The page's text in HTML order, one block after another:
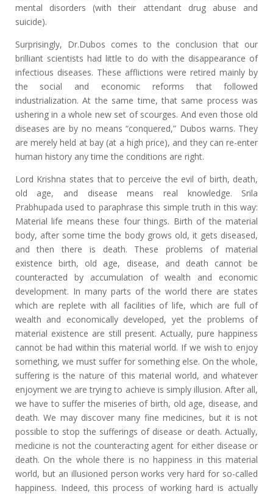
mental disorders (with their attendant drug abuse and
suicide).
Surprisingly, Dr.Dubos comes to the conclusion that our
brilliant scientists had little to do with the disappearance of
infectious diseases. These afflictions were retired mainly by
the social and economic reforms that followed
industrialization. At the same time, that same process was
ushering in a whole new set of scourges. And even those old
diseases are by no means “conquered,” Dubos warns. They
are merely held at bay (at a high price), and they can re-enter
human history any time the conditions are right.
Lord Krishna states that to perceive the evil of birth, death,
old age, and disease means real knowledge. Srila
Prabhupada used to paraphrase this simple truth in this way:
Material life means these four things. Birth of the material
body, after some time the body grows old, it gets diseased,
and then there is death. These problems of material
existence birth, old age, disease, and death
cannot be
counteracted by accumulation of wealth and economic
development. In many parts of the world there are states
which are replete with all facilities of life, which are full of
wealth and economically developed, yet the problems of
material existence are still present. Actually, pure happiness
cannot be had within this material world. If we wish to enjoy
something, we must suffer for something else. On the whole,
suffering is the nature of this material world, and whatever
enjoyment we are trying to achieve is simply illusion. After all,
we have to suffer the miseries of birth, old age, disease, and
death. We may discover many fine medicines, but it is not
possible to stop the sufferings of disease or death. Actually,
medicine is not the counteracting agent for either disease or
death. On the whole there is no happiness in this material
world, but an illusioned person works very hard for so-called
happiness. Indeed, this process of working hard is actually